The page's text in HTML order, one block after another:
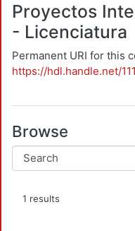
Proyectos
- Licenciatura
Permanent URI for this
https://hdl.handle.net/
Browse
1 results